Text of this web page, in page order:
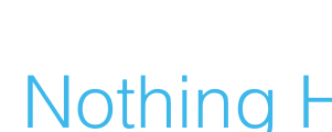
Nothing